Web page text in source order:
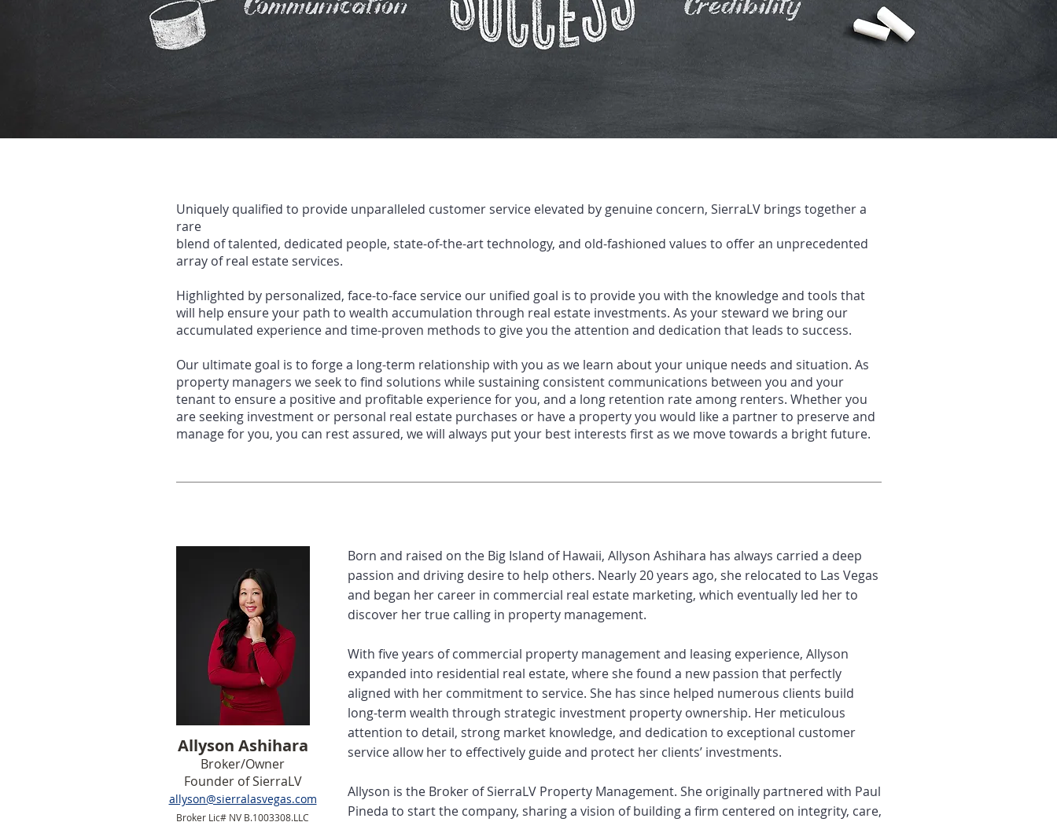
Uniquely qualified to provide unparalleled customer service elevated by genuine concern, SierraLV brings together a
rare
blend of talented, dedicated people, state-of-the-art technology, and old-fashioned values to offeran unprecedented
array of real estate services.
Highlighted by personalized, face-to-face service our unified goal is to provide you with the knowledge and tools that
will help ensure your path to wealth accumulation through real estate investments. As your steward we bring our
accumulated experience and time-proven methods to give you the attention and dedication that leads to success.
Our ultimate goal is to forge a long-term relationship with you as we learn about your unique needs and situation. As
property managers we seek to find solutions while sustaining consistent communications between you and your
tenant to ensure a positive and profitable experience for you, and a long retention rate among renters. Whetheryou
are seeking investment or personal real estate purchases or have a property you would like a partner to preserve and
manage for you, you can rest assured, we will always put your best interests first as we movetowards a bright future.
Allyson Ashihara
Broker/Owner
Founder of SierraLV
allyson@sierralasvegas.com
Broker Lic# NV B.1003308.LLC
Born and raised on the Big Island of Hawaii, Allyson Ashihara has always carried a deep
passion and driving desire to help others. Nearly 20 years ago, she relocated to Las Vegas
and began her career in commercial real estate marketing, which eventually led her to
discover her true calling in property management.
With five years of commercial property management and leasing experience, Allyson
expanded into residential real estate, where she found a new passion that perfectly
aligned with her commitment to service. She has since helped numerous clients build
long-term wealth through strategic investment property ownership. Her meticulous
attention to detail, strong market knowledge, and dedication to exceptional customer
service allow her to effectively guide and protect her clients’ investments.
Allyson is the Broker of SierraLV Property Management. She originally partnered with Paul
Pineda to start the company, sharing a vision of building a firm centered on integrity, care,